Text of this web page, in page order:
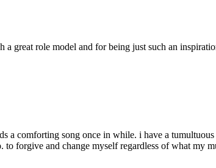
great role model and for being just such an
a comforting song once in while. i have a
forgive and change myself regardless of what my